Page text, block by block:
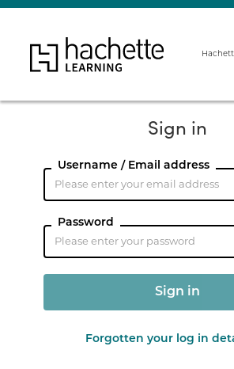
Sign in
Username / Email address
Password
Forgotten your log in